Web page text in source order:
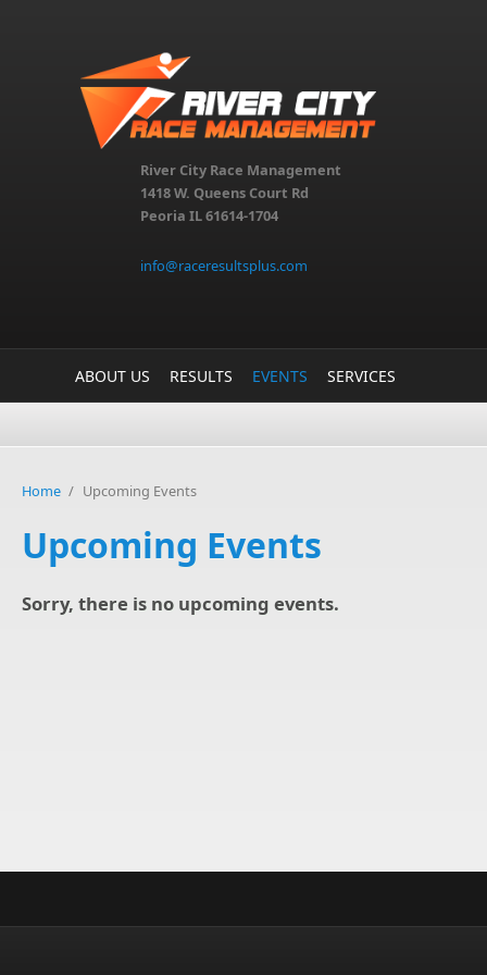
River City Race Management
1418 W. Queens Court Rd
Peoria IL 61614-1704
info@raceresultsplus.com
ABOUT US RESULTS EVENTS SERVICES
Home / Upcoming Events
Upcoming Events
Sorry, there is no upcoming events.